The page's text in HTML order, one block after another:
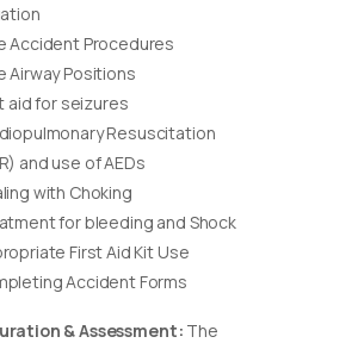
Accident Procedures
Airway Positions
aid for seizures
Resuscitation
and use of AEDs
with Choking
for bleeding and Shock
First Aid Kit Use
Accident Forms
& Assessment: The